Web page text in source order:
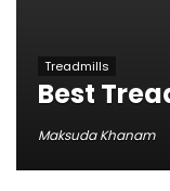
Treadmills
Best
Maksuda Khanam